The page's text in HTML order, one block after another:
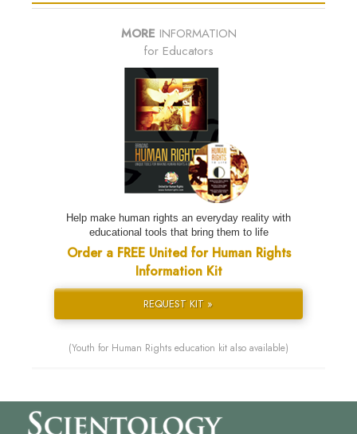
MORE INFORMATION
for Educators
Help make human rights an everyday reality with
educational tools that bring them to life
Order a FREE United for Human Rights
Information Kit
REQUEST KIT »
(Youth for Human Rights education kit also available)